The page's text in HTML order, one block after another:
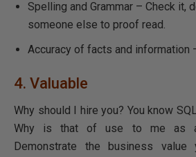
Spelling and Grammar – Check it,
someone else to proof read.
Accuracy of facts and information
4. Valuable
Why should I hire you? You know
Why is that of use to me as a
Demonstrate the business value